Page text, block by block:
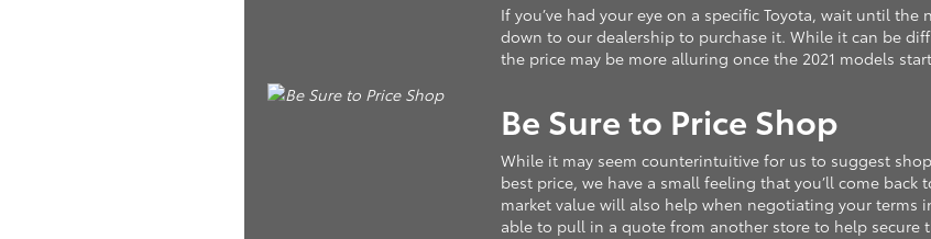
If you’ve had your eye on a specific Toyota, wait until
down to our dealership to purchase it. While it can be
the price may be more alluring once the 2021 models
Be Sure to Price Shop
While it may seem counterintuitive for us to suggest
best price, we have a small feeling that you’ll come
market value will also help when negotiating your terms
able to pull in a quote from another store to help secure